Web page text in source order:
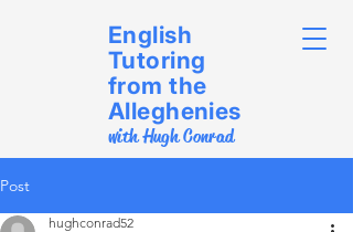
English
Tutoring
from the
Alleghenies
with Hugh Conrad
Post
hughconrad52